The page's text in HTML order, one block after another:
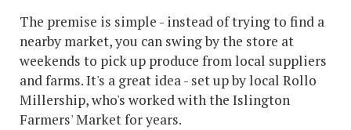
The premise is simple - instead of trying to find a
nearby market, you can swing by the store at
weekends to pick up produce from local suppliers
and farms. It's a great idea - set up by local Rollo
Millership, who's worked with the Islington
Farmers' Market for years.